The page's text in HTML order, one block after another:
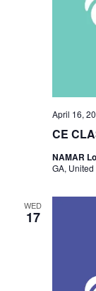
CE
April 16,
NAMAR
GA, United
WED
17